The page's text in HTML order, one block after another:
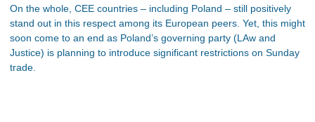
On the whole, CEE countries – including Poland – still positively
stand out in this respect among its European peers. Yet, this might
soon come to an end as Poland’s governing party (LAw and
Justice) is planning to introduce significant restrictions on Sunday
trade.